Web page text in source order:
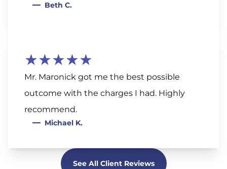
Beth C.
★★★★★
Mr. Maronick got me the best possible
outcome with the charges I had. Highly
recommend.
Michael K.
See All Client Reviews